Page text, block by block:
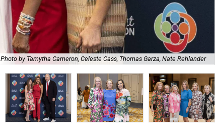
Photo by Tamytha Cameron, Celeste Cass, Thomas Garza, Nate Rehlander